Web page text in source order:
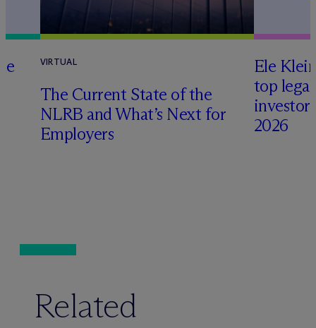
VIRTUAL
The Current State of the
NLRB and What’s Next for
Employers
Ele
top
2026
Related